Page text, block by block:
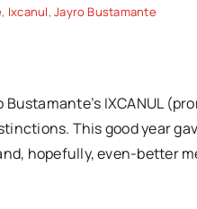
, Ixcanul,Jayro Bustamante
IXCANUL
This good year
hopefully, even-better
Spring